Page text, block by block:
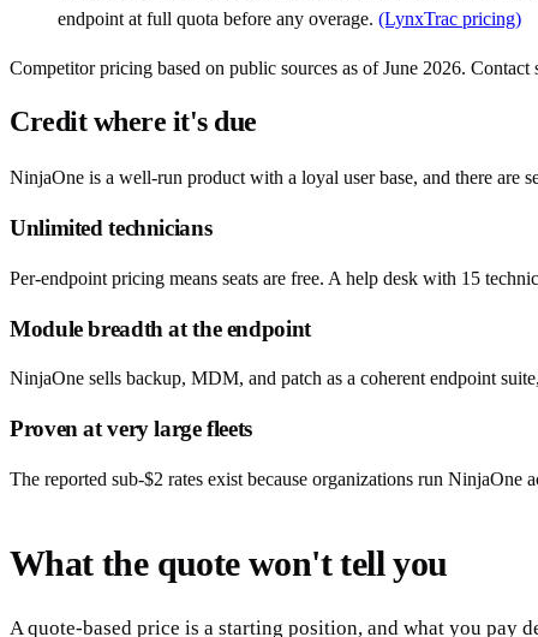
endpoint at full quota before any overage. (LynxTrac pricing)
Competitor pricing based on public sources as of June 2026.
Credit where it's due
NinjaOne is a well-run product with a loyal user base, and there are
Unlimited technicians
Per-endpoint pricing means seats are free. A help desk with 15
Module breadth at the endpoint
NinjaOne sells backup, MDM, and patch as a coherent endpoint
Proven at very large fleets
The reported sub-$2 rates exist because organizations run
What the quote won't tell you
A quote-based price is a starting position, and what you pay